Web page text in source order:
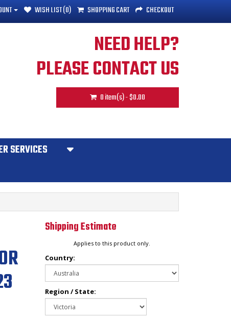
WISH LIST (0) SHOPPING CART CHECKOUT
NEED HELP?
PLEASE CONTACT US
0 item(s) - $0.00
SERVICES
Shipping Estimate
Applies to this product only.
Country:
Region / State: